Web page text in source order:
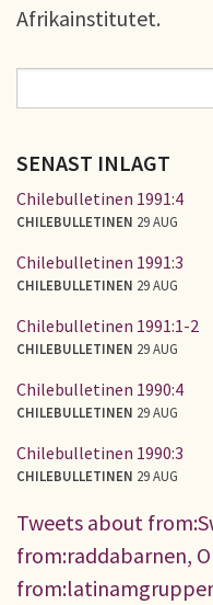
Afrikainstitutet.
SÖKFORMULÄR
SENAST INLAGT
Chilebulletinen 1991:4
CHILEBULLETINEN 29 AUG
Chilebulletinen 1991:3
CHILEBULLETINEN 29 AUG
Chilebulletinen 1991:1-2
CHILEBULLETINEN 29 AUG
Chilebulletinen 1990:4
CHILEBULLETINEN 29 AUG
Chilebulletinen 1990:3
CHILEBULLETINEN 29 AUG
Tweets about
from:raddabarnen,